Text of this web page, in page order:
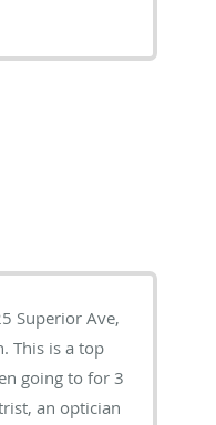
Superior Ave,
This is a top
going to for 3
an optician